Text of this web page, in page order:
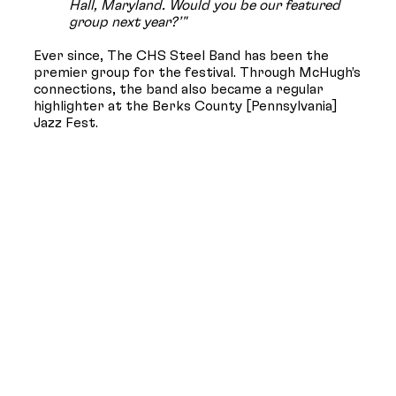
Hall, Maryland. Would you be our featured
group next year?’"
Ever since, The CHS Steel Band has been the
premier group for the festival. Through McHugh’s
connections, the band also became a regular
highlighter at the Berks County [Pennsylvania]
Jazz Fest.